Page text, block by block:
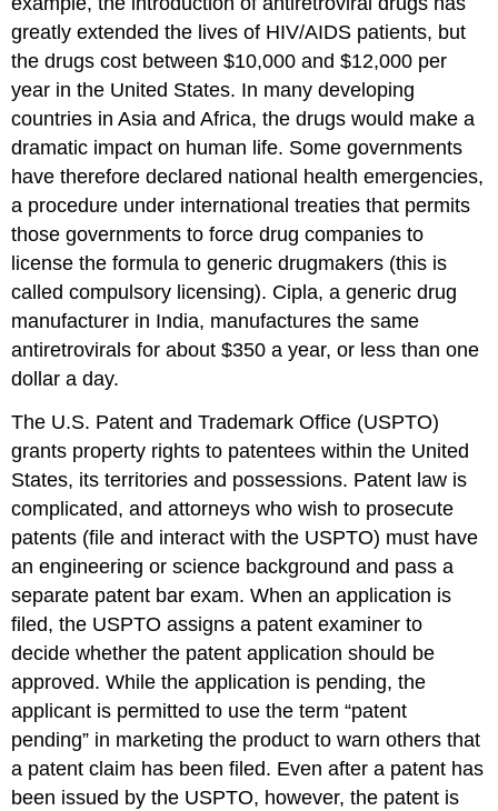
greatly extended the lives of HIV/AIDS patients, but
the drugs cost between $10,000 and $12,000 per
year in the United States. In many developing
countries in Asia and Africa, the drugs would make a
dramatic impact on human life. Some governments
have therefore declared national health emergencies,
a procedure under international treaties that permits
those governments to force drug companies to
license the formula to generic drugmakers (this is
called compulsory licensing). Cipla, a generic drug
manufacturer in India, manufactures the same
antiretrovirals for about $350 a year, or less than one
dollar a day.
The U.S. Patent and Trademark Office (USPTO)
grants property rights to patentees within the United
States, its territories and possessions. Patent law is
complicated, and attorneys who wish to prosecute
patents (file and interact with the USPTO) must have
an engineering or science background and pass a
separate patent bar exam. When an application is
filed, the USPTO assigns a patent examiner to
decide whether the patent application should be
approved. While the application is pending, the
applicant is permitted to use the term “patent
pending” in marketing the product to warn others that
a patent claim has been filed. Even after a patent has
been issued by the USPTO, however, the patent is